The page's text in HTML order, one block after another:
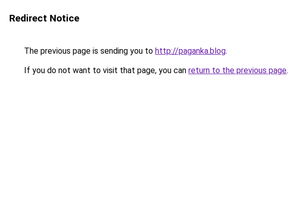
Redirect Notice
The previous page is sending you to http://paganka.blog.
If you do not want to visit that page, you can return to the previous page.